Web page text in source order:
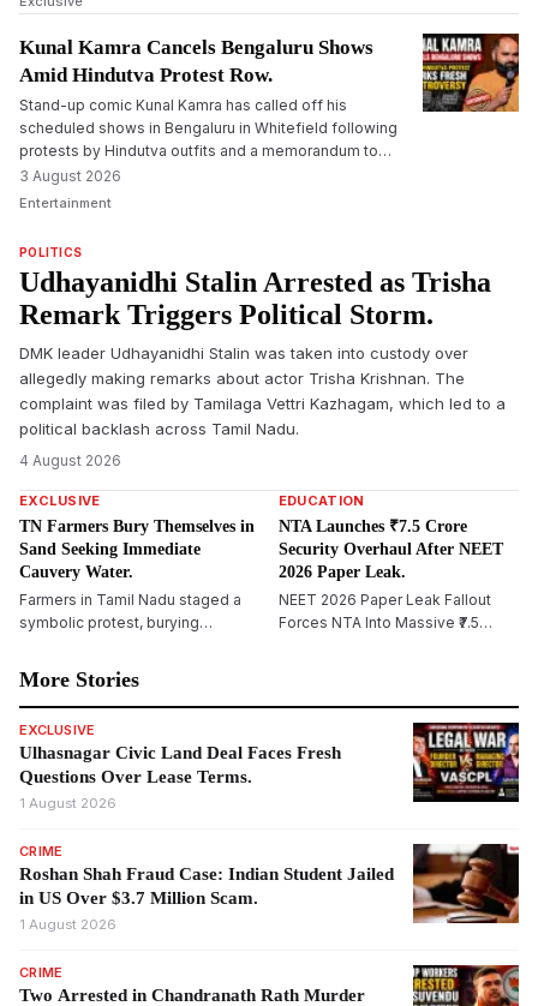
Kunal Kamra Cancels Bengaluru Shows
Amid Hindutva Protest Row.
Stand-up comic Kunal Kamra has called off his
scheduled shows in Bengaluru in Whitefield following
protests by Hindutva outfits and a memorandum to
cancel the shows submitted to the police.
3 August 2026
Entertainment
POLITICS
Udhayanidhi Stalin Arrested as Trisha
Remark Triggers Political Storm.
DMK leader Udhayanidhi Stalin was taken into custody over
allegedly making remarks about actor Trisha Krishnan. The
complaint was filed by Tamilaga Vettri Kazhagam, which led to a
political backlash across Tamil Nadu.
4 August 2026
EXCLUSIVE
TN Farmers Bury Themselves in
Sand Seeking Immediate
Cauvery Water.
Farmers in Tamil Nadu staged a
symbolic protest, burying
Tiruchirappalli, demanding
immediate release of Cauvery
water and reiterating their
opposition to Karnataka&rsquo;s
proposed Mekedatu dam project.
EDUCATION
NTA Launches ₹7.5 Crore
Security Overhaul After NEET
2026 Paper Leak.
NEET 2026 Paper Leak Fallout
Forces NTA Into Massive ₹7.5
More Stories
EXCLUSIVE
Ulhasnagar Civic Land Deal Faces Fresh
Questions Over Lease Terms.
1 August 2026
CRIME
Roshan Shah Fraud Case: Indian Student Jailed
in US Over $3.7 Million Scam.
1 August 2026
CRIME
Two Arrested in Chandranath Rath Murder